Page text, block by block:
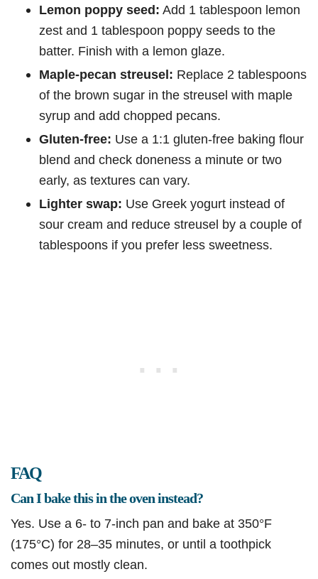
Lemon poppy seed: Add 1 tablespoon lemon
zest and 1 tablespoon poppy seeds to the
batter. Finish with a lemon glaze.
Maple-pecan streusel: Replace 2 tablespoons
of the brown sugar in the streusel with maple
syrup and add chopped pecans.
Gluten-free: Use a 1:1 gluten-free baking flour
blend and check doneness a minute or two
early, as textures can vary.
Lighter swap: Use Greek yogurt instead of
sour cream and reduce streusel by a couple of
tablespoons if you prefer less sweetness.
FAQ
Can I bake this in the oven instead?
Yes. Use a 6- to 7-inch pan and bake at 350°F
(175°C) for 28–35 minutes, or until a toothpick
comes out mostly clean.